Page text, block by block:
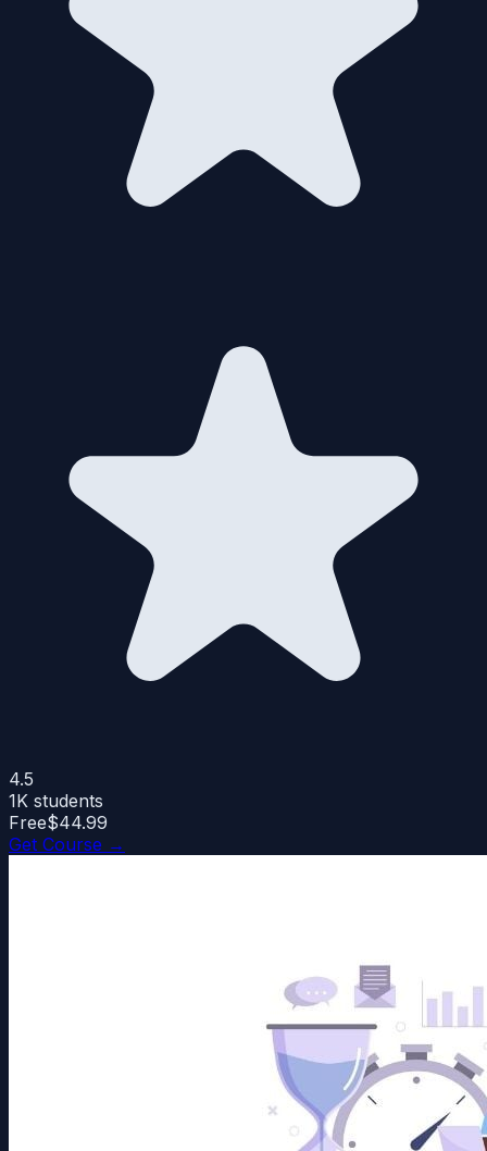
4.5
1K students
Free$44.99
Get Course →